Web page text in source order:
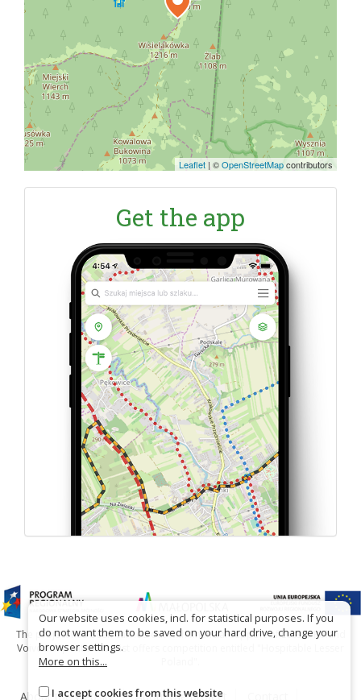
Leaflet | ©OpenStreetMapcontributors
Get the app
The project has been carried out with financial support of Lesser Poland
Voivodship within tourist offers competition entitled "Hospitable Lesser
About the website About the project
Our website uses cookies, incl. for statistical purposes. If you
do not want them to be saved on your hard drive, change your
browser settings.
More on this...
I accept cookies from this website